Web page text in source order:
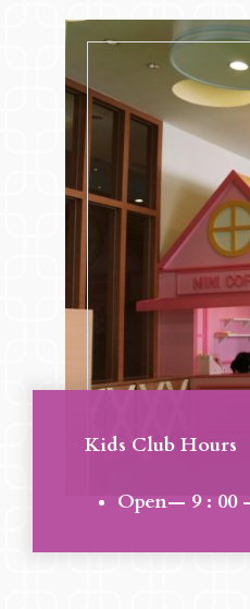
Kids Club Hours
Open— 9 : 00